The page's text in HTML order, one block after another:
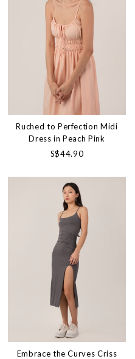
Ruched to Perfection Midi
Dress in Peach Pink
S$44.90
Embrace the Curves Criss